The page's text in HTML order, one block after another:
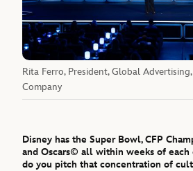
Rita Ferro, President, Global
Company
Disney has the Super Bowl, CFP
and Oscars© all within weeks of each
do you pitch that concentration of